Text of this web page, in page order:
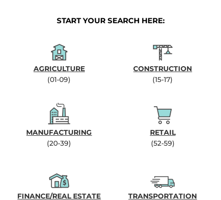
START YOUR SEARCH HERE:
AGRICULTURE
(01-09)
CONSTRUCTION
(15-17)
MANUFACTURING
(20-39)
RETAIL
(52-59)
FINANCE/REAL ESTATE
TRANSPORTATION